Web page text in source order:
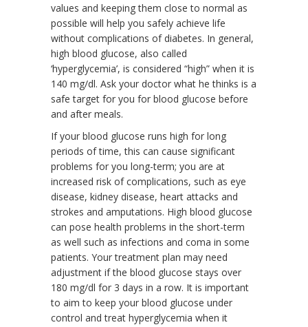
values and keeping them close to normal as
possible will help you safely achieve life
without complications of diabetes. In general,
high blood glucose, also called
‘hyperglycemia’, is considered “high” when it is
140 mg/dl. Ask your doctor what he thinks is a
safe target for you for blood glucose before
and after meals.
If your blood glucose runs high for long
periods of time, this can cause significant
problems for you long-term; you are at
increased risk of complications, such as eye
disease, kidney disease, heart attacks and
strokes and amputations. High blood glucose
can pose health problems in the short-term
as well such as infections and coma in some
patients. Your treatment plan may need
adjustment if the blood glucose stays over
180 mg/dl for 3 days in a row. It is important
to aim to keep your blood glucose under
control and treat hyperglycemia when it